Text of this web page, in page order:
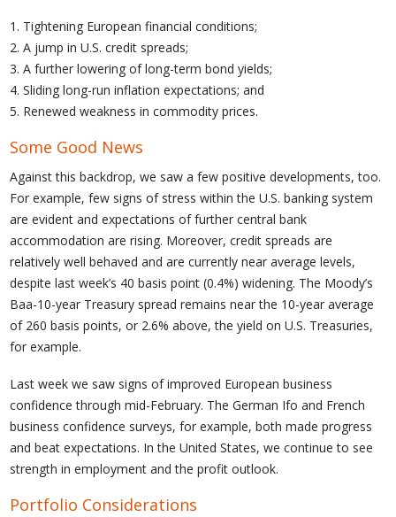
1. Tightening European financial conditions;
2. A jump in U.S. credit spreads;
3. A further lowering of long-term bond yields;
4. Sliding long-run inflation expectations; and
5. Renewed weakness in commodity prices.
Some Good News
Against this backdrop, we saw a few positive developments, too.
For example, few signs of stress within the U.S. banking system
are evident and expectations of further central bank
accommodation are rising. Moreover, credit spreads are
relatively well behaved and are currently near average levels,
despite last week’s 40 basis point (0.4%) widening. The Moody’s
Baa-10-year Treasury spread remains near the 10-year average
of 260 basis points, or 2.6% above, the yield on U.S. Treasuries,
for example.
Last week we saw signs of improved European business
confidence through mid-February. The German Ifo and French
business confidence surveys, for example, both made progress
and beat expectations. In the United States, we continue to see
strength in employment and the profit outlook.
Portfolio Considerations